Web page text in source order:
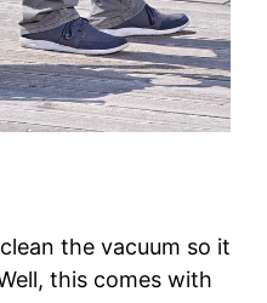
the vacuum so it
this comes with